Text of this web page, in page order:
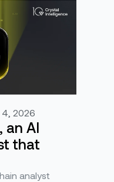
2026
an AI
that
analyst